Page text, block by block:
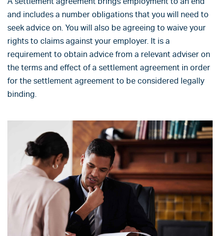
and includes a number obligations that you will need to
seek advice on. You will also be agreeing to waive your
rights to claims against your employer. It is a
requirement to obtain advice from a relevant adviser on
the terms and effect of a settlement agreement in order
for the settlement agreement to be considered legally
binding.